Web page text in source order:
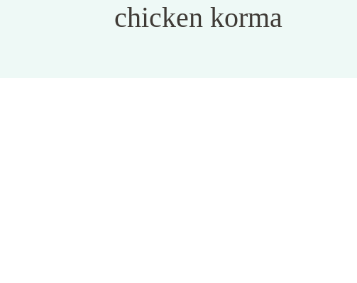
chicken korma